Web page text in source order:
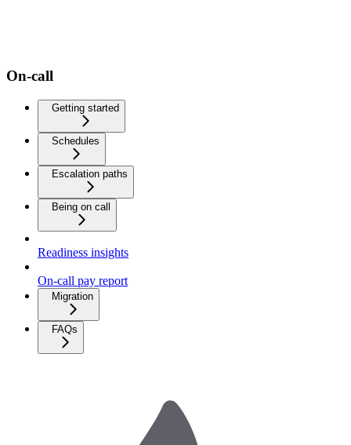
On-call
Getting started
Schedules
Escalation paths
Being on call
Readiness insights
On-call pay report
Migration
FAQs